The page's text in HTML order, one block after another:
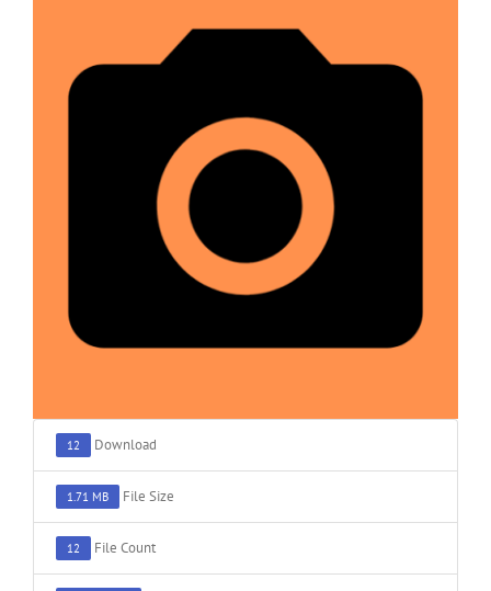
12 Download
1.71 MB File Size
12 File Count